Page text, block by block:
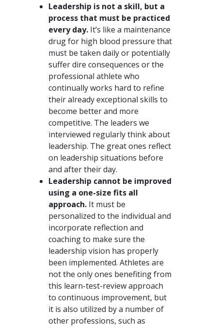
Leadership is not a skill, but a
process that must be practiced
every day. It’s like a maintenance
drug for high blood pressure that
must be taken daily or potentially
suffer dire consequences or the
professional athlete who
continually works hard to refine
their already exceptional skills to
become better and more
competitive. The leaders we
interviewed regularly think about
leadership. The great ones reflect
on leadership situations before
and after their day.
Leadership cannot be improved
using a one-size fits all
approach. It must be
personalized to the individual and
incorporate reflection and
coaching to make sure the
leadership vision has properly
been implemented. Athletes are
not the only ones benefiting from
this learn-test-review approach
to continuous improvement, but
it is also utilized by a number of
other professions, such as